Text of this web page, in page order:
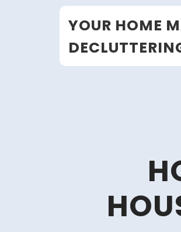
YOUR HOME